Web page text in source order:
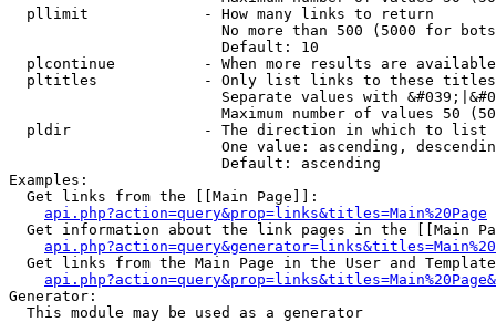
  pllimit             - How many links to return
No more than 500 (5000 for
                        Default: 10
plcontinue          - When more results are
pltitles            - Only list links to these
Separate values with
Maximum number of values 50
  pldir               - The direction in which to list
One value: ascending,
                        Default: ascending
Examples:
  Get links from the [[Main Page]]:
api.php?action=query&prop=links&titles=Main%20Page
Get information about the link pages in the [[Main
Get links from the Main Page in the User and
Generator:
  This module may be used as a generator